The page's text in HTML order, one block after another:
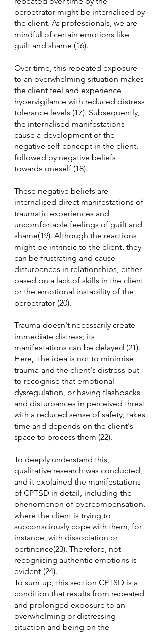
perpetrator might be internalised by
the client. As professionals, we are
mindful of certain emotions like
guilt and shame (16).
Over time, this repeated exposure
to an overwhelming situation makes
the client feel and experience
hypervigilance with reduced distress
tolerance levels (17). Subsequently,
the internalised manifestations
cause a development of the
negative self-concept in the client,
followed by negative beliefs
towards oneself (18).
These negative beliefs are
internalised direct manifestations of
traumatic experiences and
uncomfortable feelings of guilt and
shame(19). Although the reactions
might be intrinsic to the client, they
can be frustrating and cause
disturbances in relationships, either
based on a lack of skills in the client
or the emotional instability of the
perpetrator (20).
Trauma doesn't necessarily create
immediate distress; its
manifestations can be delayed (21).
Here,  the idea is not to minimise
trauma and the client's distress but
to recognise that emotional
dysregulation, or having flashbacks
and disturbances in perceived threat
with a reduced sense of safety, takes
time and depends on the client's
space to process them (22).
To deeply understand this,
qualitative research was conducted,
and it explained the manifestations
of CPTSD in detail, including the
phenomenon of overcompensation,
where the client is trying to
subconsciously cope with them, for
instance, with dissociation or
pertinence(23). Therefore, not
recognising authentic emotions is
evident (24).
To sum up, this section CPTSD is a
condition that results from repeated
and prolonged exposure to an
overwhelming or distressing
situation and being on the